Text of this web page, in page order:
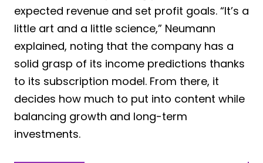
expected revenue and set profit goals. “It’s a
little art and a little science,” Neumann
explained, noting that the company has a
solid grasp of its income predictions thanks
to its subscription model. From there, it
decides how much to put into content while
balancing growth and long-term
investments.